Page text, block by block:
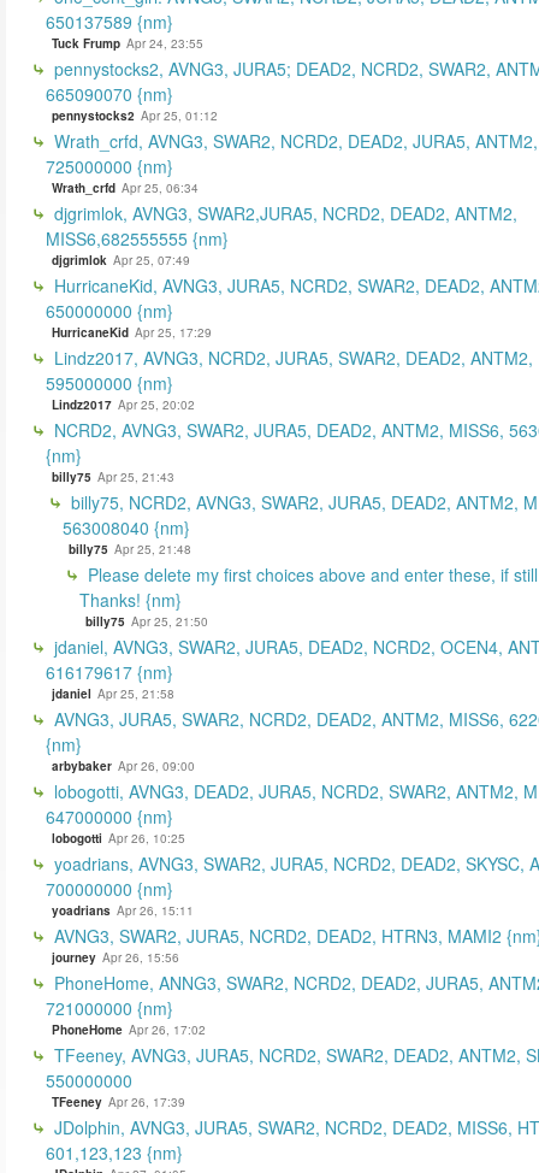
650137589 {nm}
Tuck Frump Apr 24, 23:55
pennystocks2, AVNG3, JURA5; DEAD2, NCRD2, SWAR2,
665090070 {nm}
pennystocks2 Apr 25, 01:12
Wrath_crfd, AVNG3, SWAR2, NCRD2, DEAD2, JURA5,
725000000 {nm}
Wrath_crfd Apr 25, 06:34
djgrimlok, AVNG3, SWAR2,JURA5, NCRD2, DEAD2, ANTM2,
MISS6,682555555 {nm}
djgrimlok Apr 25, 07:49
HurricaneKid, AVNG3, JURA5, NCRD2, SWAR2, DEAD2,
650000000 {nm}
HurricaneKid Apr 25, 17:29
Lindz2017, AVNG3, NCRD2, JURA5, SWAR2, DEAD2,
595000000 {nm}
Lindz2017 Apr 25, 20:02
NCRD2, AVNG3, SWAR2, JURA5, DEAD2, ANTM2, MISS6,
{nm}
billy75 Apr 25, 21:43
billy75, NCRD2, AVNG3, SWAR2, JURA5, DEAD2, ANTM2,
563008040 {nm}
billy75 Apr 25, 21:48
Please delete my first choices above and enter these, if
Thanks! {nm}
billy75 Apr 25, 21:50
jdaniel, AVNG3, SWAR2, JURA5, DEAD2, NCRD2, OCEN4,
616179617 {nm}
jdaniel Apr 25, 21:58
AVNG3, JURA5, SWAR2, NCRD2, DEAD2, ANTM2, MISS6,
{nm}
arbybaker Apr 26, 09:00
lobogotti, AVNG3, DEAD2, JURA5, NCRD2, SWAR2, ANTM2,
647000000 {nm}
lobogotti Apr 26, 10:25
yoadrians, AVNG3, SWAR2, JURA5, NCRD2, DEAD2, SKYSC,
700000000 {nm}
yoadrians Apr 26, 15:11
AVNG3, SWAR2, JURA5, NCRD2, DEAD2, HTRN3, MAMI2
journey Apr 26, 15:56
PhoneHome, ANNG3, SWAR2, NCRD2, DEAD2, JURA5,
721000000 {nm}
PhoneHome Apr 26, 17:02
TFeeney, AVNG3, JURA5, NCRD2, SWAR2, DEAD2, ANTM2,
550000000
TFeeney Apr 26, 17:39
JDolphin, AVNG3, JURA5, SWAR2, NCRD2, DEAD2, MISS6,
601,123,123 {nm}